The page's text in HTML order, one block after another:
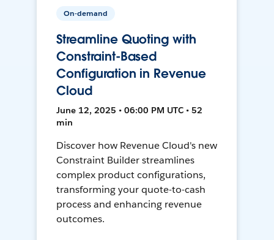
On-demand
Streamline Quoting with
Constraint-Based
Configuration in Revenue
Cloud
June 12, 2025 • 06:00 PM UTC • 52
min
Discover how Revenue Cloud's new
Constraint Builder streamlines
complex product configurations,
transforming your quote-to-cash
process and enhancing revenue
outcomes.